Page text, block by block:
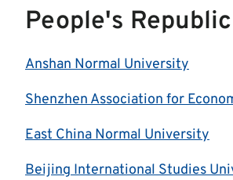
People's
Anshan Normal University
Shenzhen Association for
East China Normal University
Beijing International Studies